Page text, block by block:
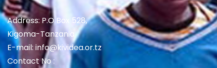
Address: P.O Box 528,
Kigoma-Tanzania
E-mail: info@kividea.or.tz
Contact No :